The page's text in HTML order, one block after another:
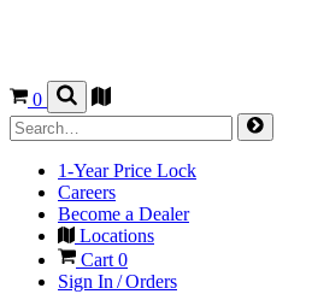
0
1-Year Price Lock
Careers
Become a Dealer
Locations
Cart 0
Sign In / Orders